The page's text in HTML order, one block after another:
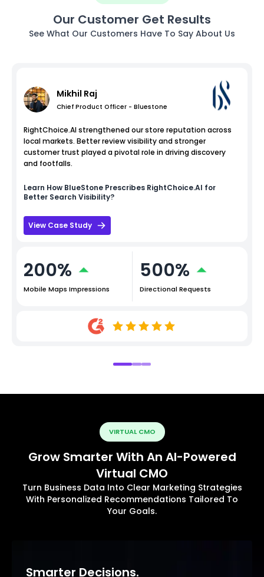
Our Customer Get Results
See What Our Customers Have To Say About Us
Mikhil Raj
Chief Product Officer - Bluestone
RightChoice.AI strengthened our store reputation across
local markets. Better review visibility and stronger
customer trust played a pivotal role in driving discovery
and footfalls.
Learn How BlueStone Prescribes RightChoice.AI for
Better Search Visibility?
View Case Study
200%
Mobile Maps Impressions
500%
Directional Requests
VIRTUAL CMO
Grow Smarter With An AI-Powered
Virtual CMO
Turn Business Data Into Clear Marketing Strategies
With Personalized Recommendations Tailored To
Your Goals.
Smarter Decisions.